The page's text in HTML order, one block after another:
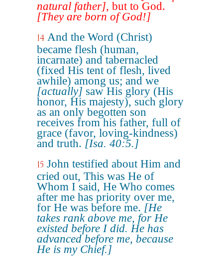
natural father], but to God.
[They are born of God!]
14 And the Word (Christ)
became flesh (human,
incarnate) and tabernacled
(fixed His tent of flesh, lived
awhile) among us; and we
[actually] saw His glory (His
honor, His majesty), such glory
as an only begotten son
receives from his father, full of
grace (favor, loving-kindness)
and truth. [Isa. 40:5.]
15 John testified about Him and
cried out, This was He of
Whom I said, He Who comes
after me has priority over me,
for He was before me. [He
takes rank above me, for He
existed before I did. He has
advanced before me, because
He is my Chief.]